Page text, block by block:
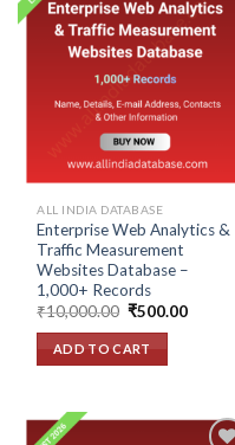
Add to
ALL INDIA DATABASE
Enterprise Web Analytics &
Traffic Measurement
Websites Database –
1,000+ Records
₹10,000.00 Original
was:
₹10,000.00.
₹500.00Current
ADD TO CART